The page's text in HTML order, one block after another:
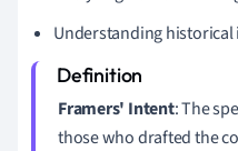
Understanding
Framers' Intent: The
those who drafted the